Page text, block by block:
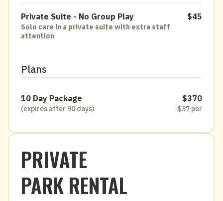
Private Suite - No Group Play
Solo care in a private suite with extra staff
attention
$45
Plans
10 Day Package
(expires after 90 days)
$370
$37 per
PRIVATE
PARK RENTAL